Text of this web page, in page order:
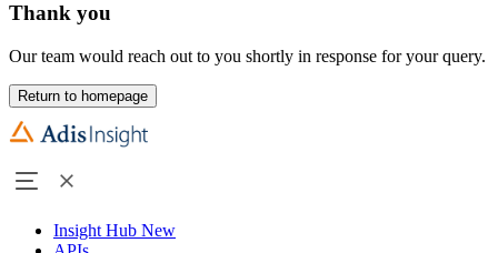
Thank you
Our team would reach out to you shortly in response for your query.
Return to homepage
Insight Hub New